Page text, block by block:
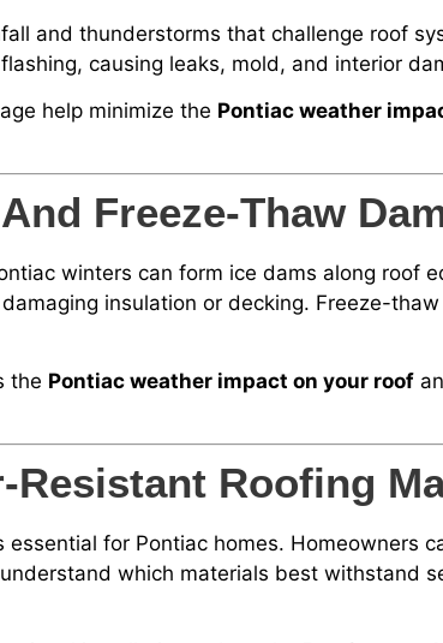
and thunderstorms that challenge roof
causing leaks, mold, and interior
help minimize the Pontiac weather
Freeze-Thaw
winters can form ice dams along roof
insulation or decking. Freeze-
the Pontiac weather impact on your roof
Resistant Roofing
for Pontiac homes. Homeowners
which materials best withstand